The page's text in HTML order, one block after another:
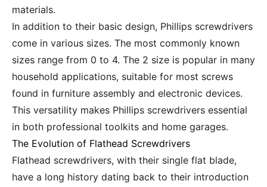
materials.
In addition to their basic design, Phillips screwdrivers
come in various sizes. The most commonly known
sizes range from 0 to 4. The 2 size is popular in many
household applications, suitable for most screws
found in furniture assembly and electronic devices.
This versatility makes Phillips screwdrivers essential
in both professional toolkits and home garages.
The Evolution of Flathead Screwdrivers
Flathead screwdrivers, with their single flat blade,
have a long history dating back to their introduction